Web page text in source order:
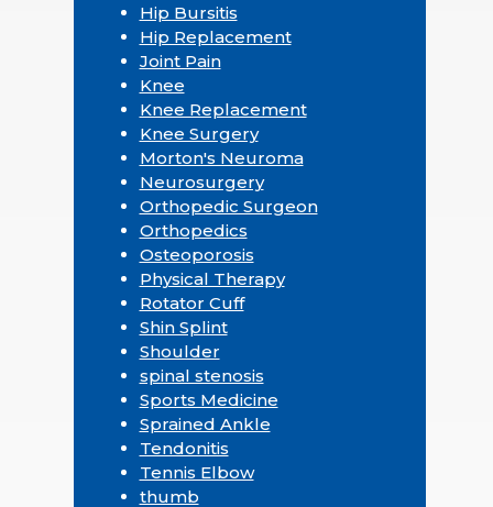
Hip Bursitis
Hip Replacement
Joint Pain
Knee
Knee Replacement
Knee Surgery
Morton's Neuroma
Neurosurgery
Orthopedic Surgeon
Orthopedics
Osteoporosis
Physical Therapy
Rotator Cuff
Shin Splint
Shoulder
spinal stenosis
Sports Medicine
Sprained Ankle
Tendonitis
Tennis Elbow
thumb